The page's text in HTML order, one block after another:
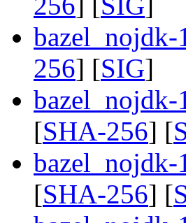
256] [SIG]
bazel_nojdk-
[SHA-256] [
[SHA-256] [